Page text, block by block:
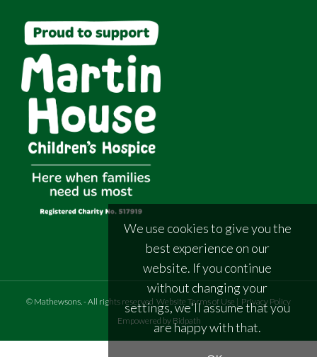
© Mathewsons - All rights reserved Website Terms of Use | Privacy Policy
Empowered by Bidpath
We use cookies to give you the
best experience on our
website. If you continue
without changing your
settings, we'll assume that you
are happy with that.